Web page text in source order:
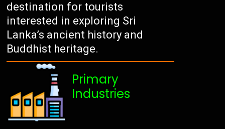
destination for tourists
interested in exploring Sri
Lanka’s ancient history and
Buddhist heritage.
Primary
Industries